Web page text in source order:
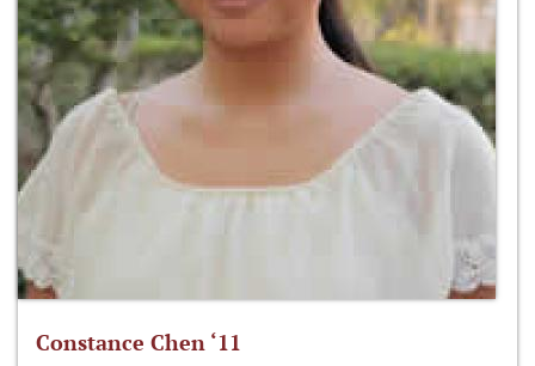
Constance Chen ‘11